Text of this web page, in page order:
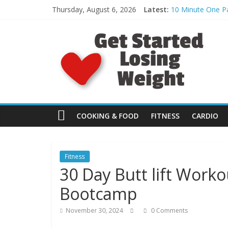
Thursday, August 6, 2026 Latest: 10 Minute One
Day 30:
HEEL HOP: The
Kelp Noodle
e
t
S
t
a
r
COOKING & FOOD FITNESS CARDIO
Fitness
30 Day Butt lift
Bootcamp
November 30, 2024 0 Comments